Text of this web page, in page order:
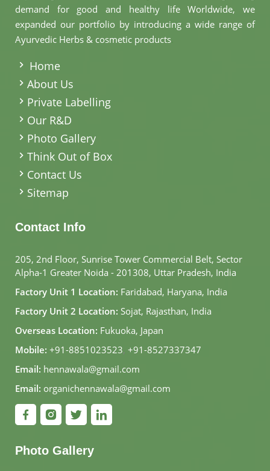
demand for good and healthy life Worldwide, we
expanded our portfolio by introducing a wide range of
Ayurvedic Herbs & cosmetic products
Home
About Us
Private Labelling
Our R&D
Photo Gallery
Think Out of Box
Contact Us
Sitemap
Contact Info
205, 2nd Floor, Sunrise Tower Commercial Belt, Sector
Alpha-1 Greater Noida - 201308, Uttar Pradesh, India
Factory Unit 1 Location: Faridabad, Haryana, India
Factory Unit 2 Location: Sojat, Rajasthan, India
Overseas Location: Fukuoka, Japan
Mobile: +91-8851023523, +91-8527337347
Email: hennawala@gmail.com
Email: organichennawala@gmail.com
Photo Gallery